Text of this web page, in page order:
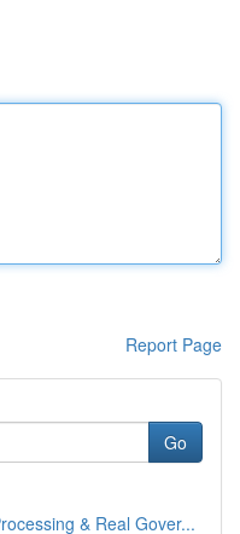
Report Page
Go
& Real Gover...